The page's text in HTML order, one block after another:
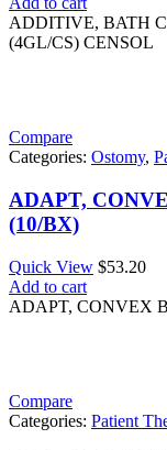
ADDITIVE, BATH
(4GL/CS) CENSOL
Compare
Categories: Ostomy,
ADAPT,
(10/BX)
Quick View $53.20
Add to cart
ADAPT, CONVEX
Compare
Categories: Patient